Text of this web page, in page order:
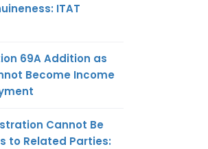
ITAT
69A Addition as
Become Income
Cannot Be
to Related Parties: